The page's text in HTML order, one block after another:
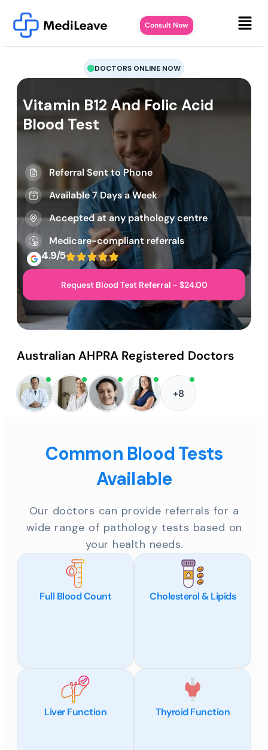
Consult Now
DOCTORS ONLINE NOW
Vitamin B12 And Folic Acid
Blood Test
Referral Sent to Phone
Available 7 Days a Week
Accepted at any pathology centre
Medicare-compliant referrals
4.9/5
Request Blood Test Referral - $24.00
Australian AHPRA Registered Doctors
+8
Common Blood Tests
Available
Our doctors can provide referrals for a
wide range of pathology tests based on
your health needs.
Full Blood Count Cholesterol & Lipids
Liver Function Thyroid Function